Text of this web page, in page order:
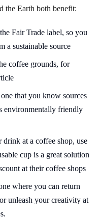
the Earth both benefit:
Fair Trade label, so you
a sustainable source
coffee grounds, for
that you know sources
environmentally friendly
at a coffee shop, use
cup is a great solution
at their coffee shops
where you can return
unleash your creativity at